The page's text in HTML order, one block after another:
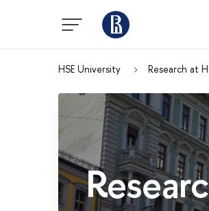
HSE University Research at